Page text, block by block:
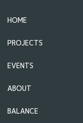
HOME
PROJECTS
EVENTS
ABOUT
BALANCE